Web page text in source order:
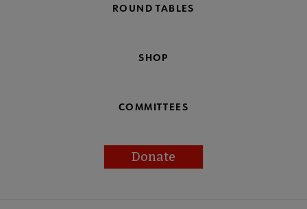
ROUND TABLES
SHOP
COMMITTEES
Donate